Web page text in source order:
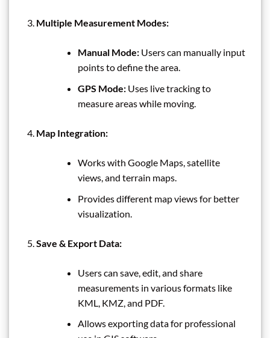
Multiple Measurement Modes:
Manual Mode:Users can manually input
points to define the area.
GPS Mode:Uses live tracking to
measure areas while moving.
Map Integration:
Works with Google Maps, satellite
views, and terrain maps.
Provides different map views for better
visualization.
Save & Export Data:
Users can save, edit, and share
measurements in various formats like
KML, KMZ, and PDF.
Allows exporting data for professional